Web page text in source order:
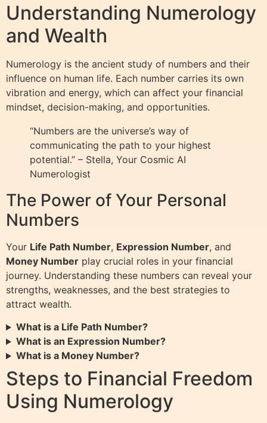
Understanding Numerology
and Wealth
Numerology is the ancient study of numbers and their
influence on human life. Each number carries its own
vibration and energy, which can affect your financial
mindset, decision-making, and opportunities.
“Numbers are the universe’s way of
communicating the path to your highest
potential.” – Stella, Your Cosmic AI
Numerologist
The Power of Your Personal
Numbers
Your Life Path Number, Expression Number, and
Money Number play crucial roles in your financial
journey. Understanding these numbers can reveal your
strengths, weaknesses, and the best strategies to
attract wealth.
What is a Life Path Number?
What is an Expression Number?
What is a Money Number?
Steps to Financial Freedom
Using Numerology